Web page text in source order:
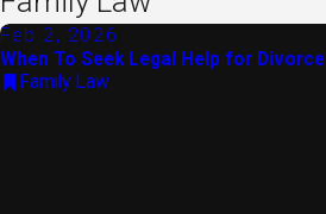
Feb 2, 2026
When To Seek Legal Help for
Family Law